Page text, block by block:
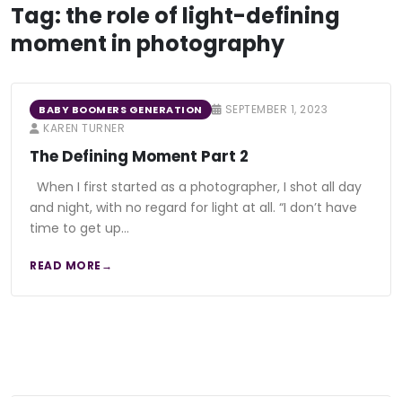
Tag: the role of light-defining
moment in photography
BABY BOOMERS GENERATION
SEPTEMBER 1, 2023
KAREN TURNER
The Defining Moment Part 2
When I first started as a photographer, I shot all day
and night, with no regard for light at all. “I don’t have
time to get up…
READ MORE